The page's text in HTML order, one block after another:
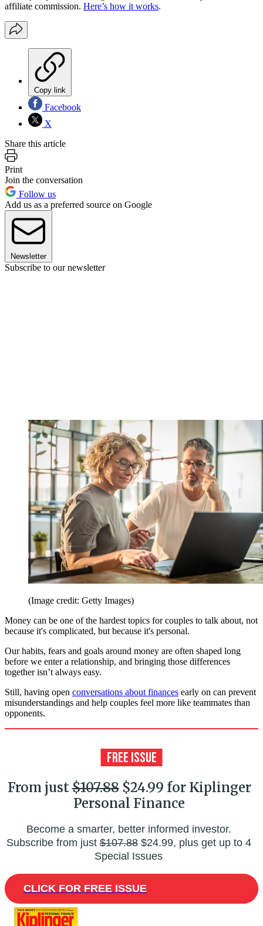
affiliate commission. Here’s how it works.
Copy link
Facebook
X
Share this article
Print
Join the conversation
Follow us
Add us as a preferred source on Google
Newsletter
Subscribe to our newsletter
(Image credit: Getty Images)
Money can be one of the hardest topics for couples to talk about, not
because it's complicated, but because it's personal.
Our habits, fears and goals around money are often shaped long
before we enter a relationship, and bringing those differences
together isn’t always easy.
Still, having open conversations about finances early on can prevent
misunderstandings and help couples feel more like teammates than
opponents.
From just$107.88$24.99 for Kiplinger
Personal Finance
Become a smarter, better informed investor.
Subscribe from just$107.88$24.99, plus get up to 4
Special Issues
CLICK FOR FREE ISSUE